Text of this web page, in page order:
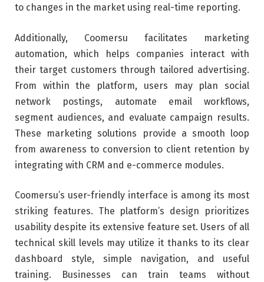
to changes in the market using real-time reporting.
Additionally, Coomersu facilitates marketing
automation, which helps companies interact with
their target customers through tailored advertising.
From within the platform, users may plan social
network postings, automate email workflows,
segment audiences, and evaluate campaign results.
These marketing solutions provide a smooth loop
from awareness to conversion to client retention by
integrating with CRM and e-commerce modules.
Coomersu’s user-friendly interface is among its most
striking features. The platform’s design prioritizes
usability despite its extensive feature set. Users of all
technical skill levels may utilize it thanks to its clear
dashboard style, simple navigation, and useful
training. Businesses can train teams without